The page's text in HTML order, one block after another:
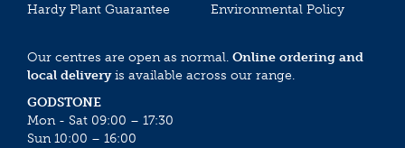
Hardy Plant Guarantee
Environmental Policy
Our centres are open as normal. Online ordering and
local deliveryis available across our range.
GODSTONE
Mon - Sat 09:00 – 17:30
Sun 10:00 – 16:00